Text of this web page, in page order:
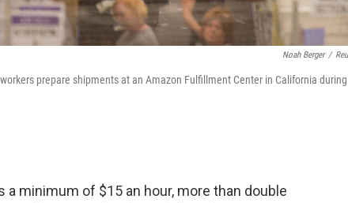
Noah Berger /
prepare shipments at an Amazon Fulfillment Center in California during
minimum of $15 an hour, more than double